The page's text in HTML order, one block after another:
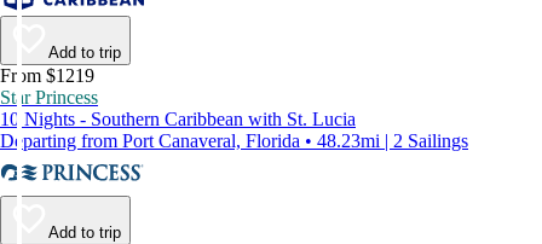
Add to trip
From $1219
Star Princess
10 Nights - Southern Caribbean with St. Lucia
Departing from Port Canaveral, Florida • 48.23mi | 2 Sailings
Add to trip